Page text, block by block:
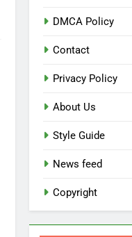
DMCA Policy
Contact
Privacy Policy
About Us
Style Guide
News feed
Copyright